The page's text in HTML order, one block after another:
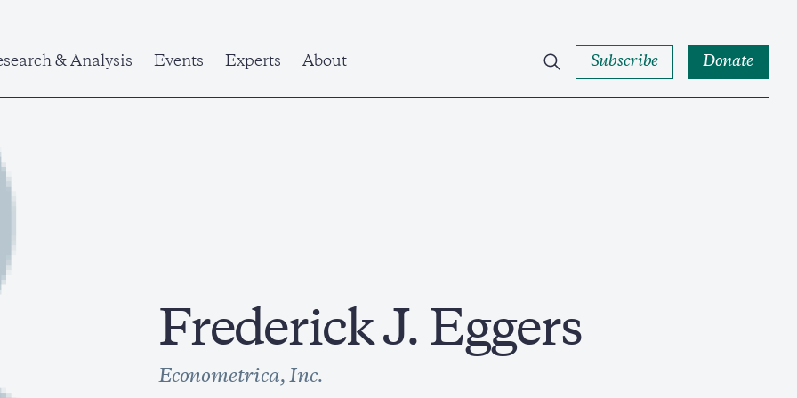
& Analysis Events Experts About Subscribe Donate
Frederick J. Eggers
Econometrica, Inc.